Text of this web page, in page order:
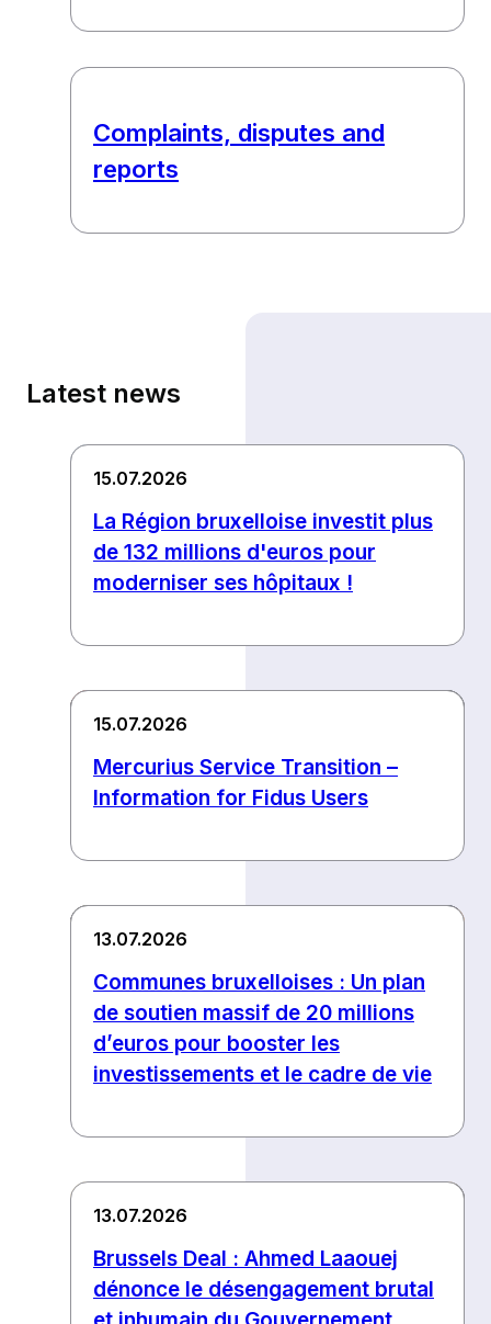
Complaints, disputes and
reports
Latest news
La Région bruxelloise investit plus
de 132 millions d'euros pour
moderniser ses hôpitaux !
15.07.2026
Mercurius Service Transition –
Information for Fidus Users
15.07.2026
Communes bruxelloises : Un plan
de soutien massif de 20 millions
d’euros pour booster les
investissements et le cadre de vie
13.07.2026
Brussels Deal : Ahmed Laaouej
dénonce le désengagement brutal
13.07.2026